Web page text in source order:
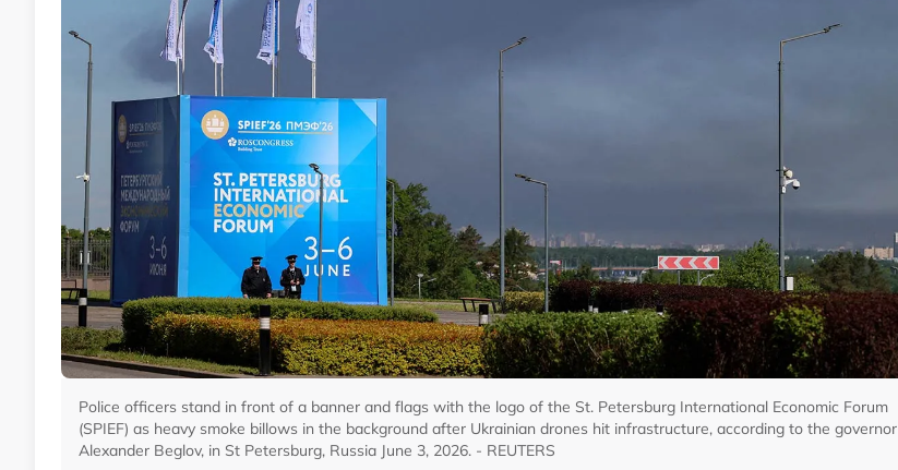
Police officers stand in front of a banner and flags with the logo of the St. Petersburg International Economic Forum
(SPIEF) as heavy smoke billows in the background after Ukrainian drones hit infrastructure, according to the governor
Alexander Beglov, in St Petersburg, Russia June 3, 2026. - REUTERS